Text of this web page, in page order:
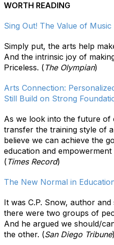
WORTH READING
Sing Out! The Value of Music
Simply put, the arts help
And the intrinsic joy of
Priceless. ( The Olympian)
Arts Connection:
Still Build on Strong
As we look into the future of
transfer the training style of
believe we can achieve the
education and
( Times Record)
The New Normal in
It was C.P. Snow, author
there were two groups of
And he argued we should/
the other. (San Diego Tribune)